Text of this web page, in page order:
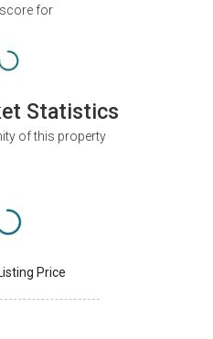
score for
Statistics
of this property
Price